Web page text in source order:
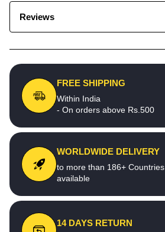
Reviews
FREE SHIPPING
Within India
- On orders above Rs.500
WORLDWIDE DELIVERY
to more than 186+ Countries
available
14 DAYS RETURN